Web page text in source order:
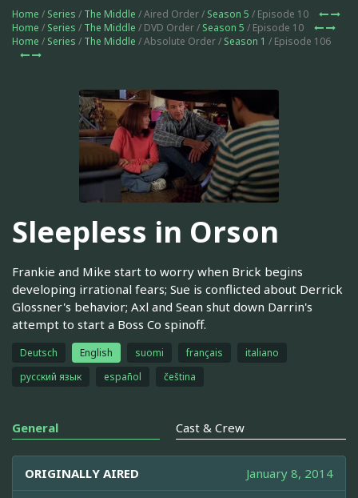
Home / Series / The Middle / Aired Order / Season 5 / Episode 10
Home / Series / The Middle / DVD Order / Season 5 / Episode 10
Home / Series / The Middle / Absolute Order / Season 1 / Episode 106
Sleepless in Orson
Frankie and Mike start to worry when Brick begins
developing irrational fears; Sue is conflicted about Derrick
Glossner's behavior; Axl and Sean shut down Darrin's
attempt to start a Boss Co spinoff.
Deutsch English suomi français
italiano
русский язык
español čeština
General Cast & Crew
ORIGINALLY AIRED January 8, 2014